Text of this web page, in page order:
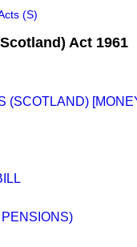
(S)
Act 1961
(SCOTLAND)